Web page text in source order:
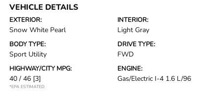
VEHICLE DETAILS
EXTERIOR:
Snow White Pearl
INTERIOR:
Light Gray
BODY TYPE:
Sport Utility
DRIVE TYPE:
FWD
HIGHWAY/CITY MPG:
40 / 46 [3]
*EPA ESTIMATED
ENGINE:
Gas/Electric I-4 1.6 L/96